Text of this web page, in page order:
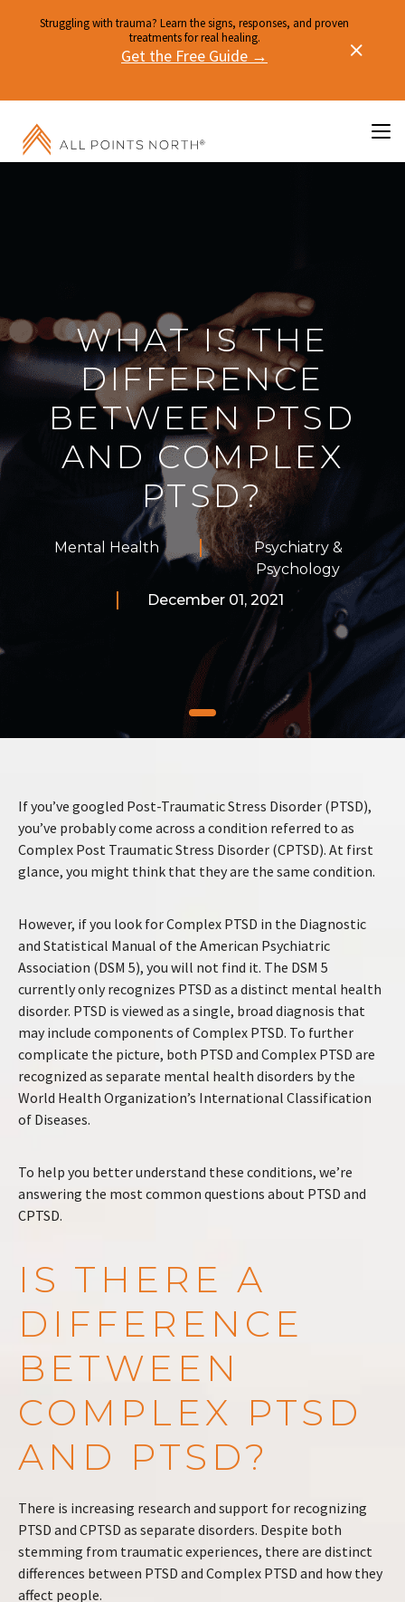
Struggling with trauma? Learn the signs, responses, and proven
treatments for real healing.
Get the Free Guide →
WHAT IS THE
DIFFERENCE
BETWEEN PTSD
AND COMPLEX
PTSD?
Mental Health
Psychiatry &
Psychology
December 01, 2021
If you’ve googled Post-Traumatic Stress Disorder (PTSD),
you’ve probably come across a condition referred to as
Complex Post Traumatic Stress Disorder (CPTSD). At first
glance, you might think that they are the same condition.
However, if you look for Complex PTSD in the Diagnostic
and Statistical Manual of the American Psychiatric
Association (DSM 5), you will not find it. The DSM 5
currently only recognizes PTSD as a distinct mental health
disorder. PTSD is viewed as a single, broad diagnosis that
may include components of Complex PTSD. To further
complicate the picture, both PTSD and Complex PTSD are
recognized as separate mental health disorders by the
World Health Organization’s International Classification
of Diseases.
To help you better understand these conditions, we’re
answering the most common questions about PTSD and
CPTSD.
IS THERE A
DIFFERENCE
BETWEEN
COMPLEX PTSD
AND PTSD?
There is increasing research and support for recognizing
PTSD and CPTSD as separate disorders. Despite both
stemming from traumatic experiences, there are distinct
differences between PTSD and Complex PTSD and how they
affect people.